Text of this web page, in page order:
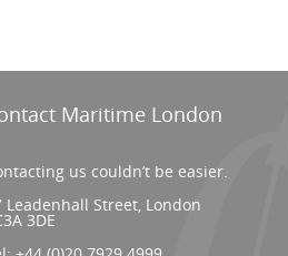
Maritime London
us couldn’t be easier.
Leadenhall Street, London
3DE